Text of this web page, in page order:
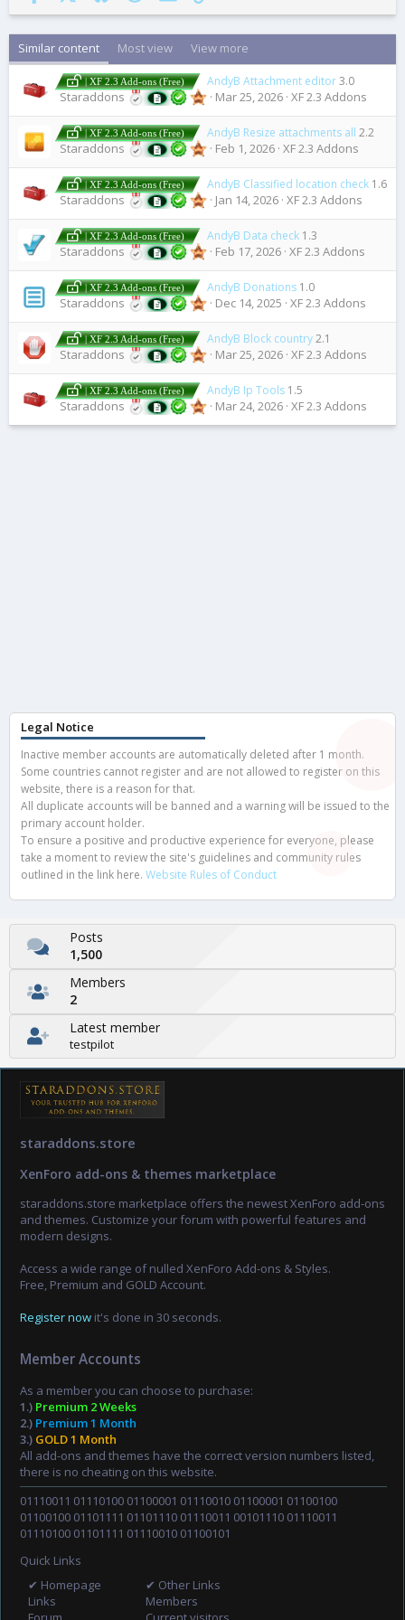
Similar content Most view View more
| XF 2.3 Add-ons (Free) AndyB Attachment editor3.0
Staraddons Mar 25, 2026 XF 2.3 Addons
| XF 2.3 Add-ons (Free) AndyB Resize attachments all 2.2
Staraddons Feb 1, 2026 XF 2.3 Addons
| XF 2.3 Add-ons (Free) AndyB Classified location check 1.6
Staraddons Jan 14, 2026 XF 2.3 Addons
| XF 2.3 Add-ons (Free) AndyB Data check 1.3
Staraddons Feb 17, 2026 XF 2.3 Addons
| XF 2.3 Add-ons (Free) AndyB Donations 1.0
Staraddons Dec 14, 2025 XF 2.3 Addons
| XF 2.3 Add-ons (Free) AndyB Block country2.1
Staraddons Mar 25, 2026 XF 2.3 Addons
| XF 2.3 Add-ons (Free) AndyB Ip Tools 1.5
Staraddons Mar 24, 2026 XF 2.3 Addons
Legal Notice
Inactive member accounts are automatically deleted after 1 month.
Some countries cannot register and are not allowed to register on this
website, there is a reason for that.
All duplicate accounts will be banned and a warning will be issued to the
primary account holder.
To ensure a positive and productive experience for everyone, please
take a moment to review the site's guidelines and community rules
outlined in the link here. Website Rules of Conduct
Posts
1,500
Members
2
Latest member
testpilot
staraddons.store
XenForo add-ons & themes marketplace
staraddons.store marketplace offers the newest XenForo add-ons
and themes. Customize your forum with powerful features and
modern designs.
Access a wide range of nulled XenForo Add-ons & Styles.
Free, Premium and GOLD Account.
Register now it's done in 30 seconds.
Member Accounts
As a member you can choose to purchase:
1.) Premium 2 Weeks
2.) Premium 1 Month
3.) GOLD 1 Month
All add-ons and themes have the correct version numbers listed,
there is no cheating on this website.
01110011 01110100 01100001 01110010 01100001 01100100
01100100 01101111 01101110 01110011 00101110 01110011
01110100 01101111 01110010 01100101
Quick Links
✔ Homepage
Links
✔ Other Links
Members